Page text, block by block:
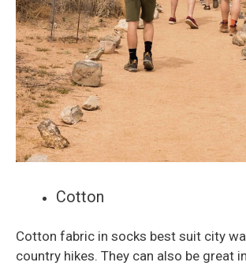
Cotton
Cotton fabric in socks best suit city
country hikes. They can also be great